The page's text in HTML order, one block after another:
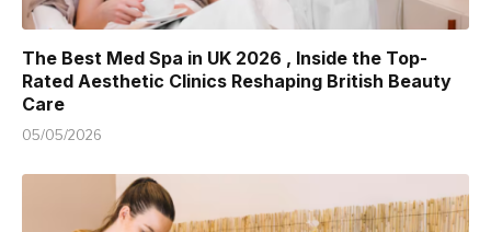
The Best Med Spa in UK 2026 , Inside the Top-
Rated Aesthetic Clinics Reshaping British Beauty
Care
05/05/2026